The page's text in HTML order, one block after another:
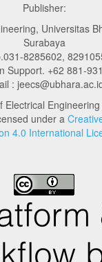
Publisher:
Universitas
Surabaya
8285602,
Support. +62 881-
:
Electrical
under a
4.0 International